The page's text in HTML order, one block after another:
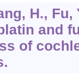
H., Fu,
and
of